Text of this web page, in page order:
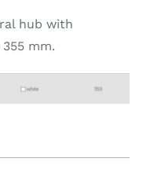
hub with
mm.